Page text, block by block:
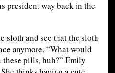
president way back in the
sloth and see that the sloth
anymore. “What would
these pills, huh?” Emily